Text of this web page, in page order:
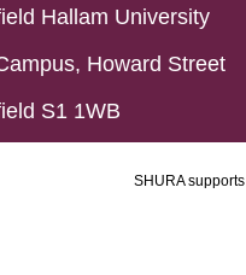
Hallam University
Howard Street
S1 1WB
SHURA supports